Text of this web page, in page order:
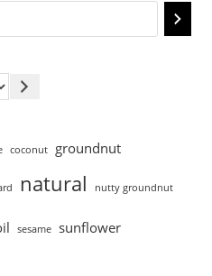
coconut groundnut
natural nutty groundnut
sesame sunflower